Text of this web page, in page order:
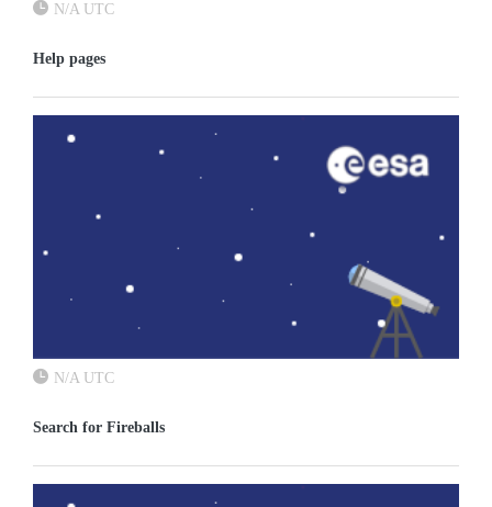
N/A UTC
Help pages
N/A UTC
Search for Fireballs